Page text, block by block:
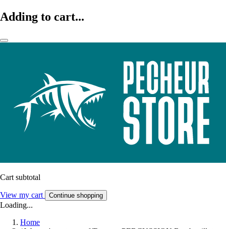
Adding to cart...
Cart subtotal
View my cart Continue shopping
Loading...
Home